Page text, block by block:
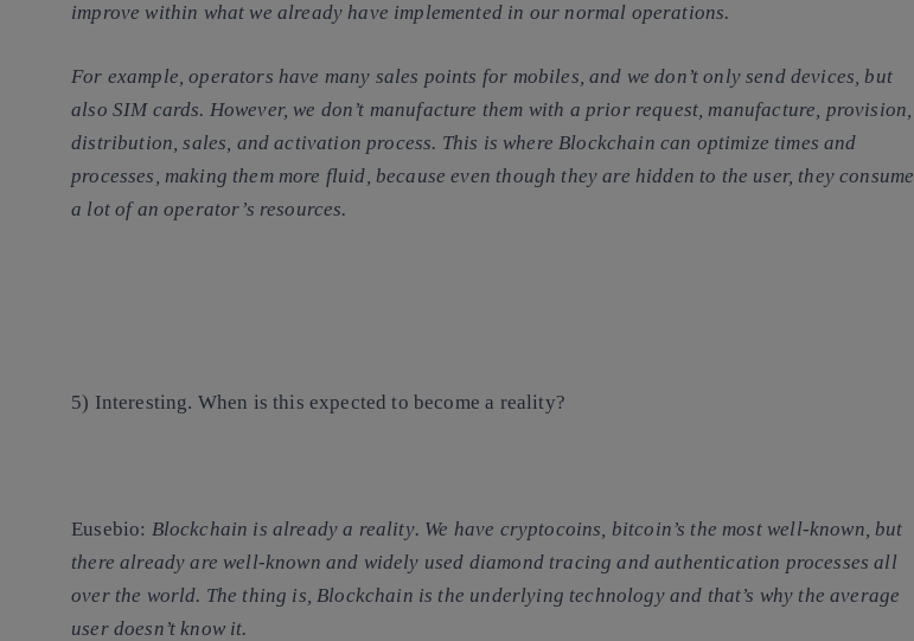
improve within what we already have implemented in our normal operations.
For example, operators have many sales points for mobiles, and we don’t only send devices, but
also SIM cards. However, we don’t manufacture them with a prior request, manufacture, provision,
distribution, sales, and activation process. This is where Blockchain can optimize times and
processes, making them more fluid, because even though they are hidden to the user, they consume
a lot of an operator’s resources.
5) Interesting. When is this expected to become a reality?
Eusebio: Blockchain is already a reality. We have cryptocoins, bitcoin’s the most well-known, but
there already are well-known and widely used diamond tracing and authentication processes all
over the world. The thing is, Blockchain is the underlying technology and that’s why the average
user doesn’t know it.